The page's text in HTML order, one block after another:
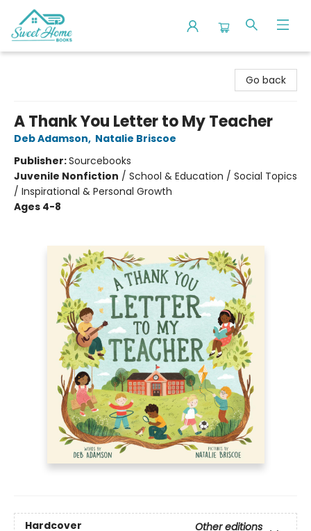
Go back
A Thank You Letter to My Teacher
Deb Adamson, Natalie Briscoe
Publisher:Sourcebooks
Juvenile Nonfiction / School & Education / Social Topics
/ Inspirational & Personal Growth
Ages 4-8
Hardcover
Other editions